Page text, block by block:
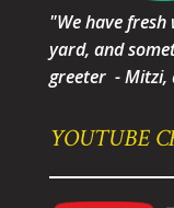
"We have
yard, and
greeter - Mitzi,
YOUTUBE